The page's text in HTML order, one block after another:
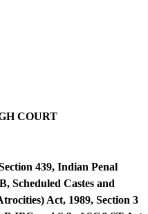
COURT
439, Indian Penal
Scheduled Castes and
Act, 1989, Section 3